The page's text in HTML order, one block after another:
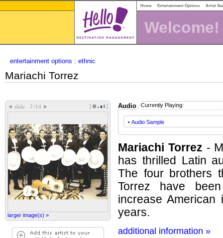
Home Entertainment Options Artist
Welcome!
entertainment options : ethnic
Mariachi Torrez
◄ slide /14 ► [ ]
larger image(s) »
Audio Currently Playing:
• Audio Sample
Mariachi Torrez -
has thrilled Latin
The four brothers
Torrez have
increase
years.
additional information »